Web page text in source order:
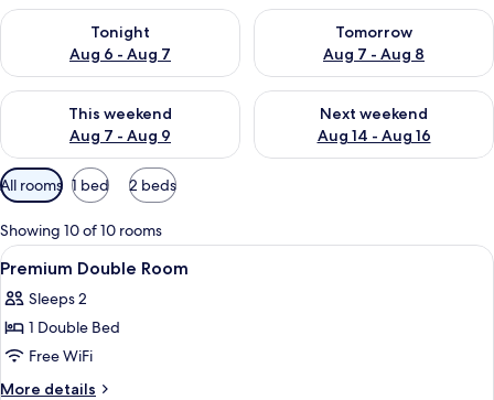
Tonight
Aug 6 - Aug 7
Check availability for tonight Aug 6 - Aug 7
Tomorrow
Aug 7 - Aug 8
Check availability for
This weekend
Aug 7 - Aug 9
Check availability for this weekend Aug 7 - Aug 9
Next weekend
Aug 14 - Aug 16
Check availability for next
Available
filters
for
rooms
All rooms 1 bed 2 beds
Showing 10 of 10 rooms
View
all
photos
for
Premium
Double
A hotel room with a bed, bedside
6
Premium Double Room
Sleeps 2
1 Double Bed
Free WiFi
More details
More